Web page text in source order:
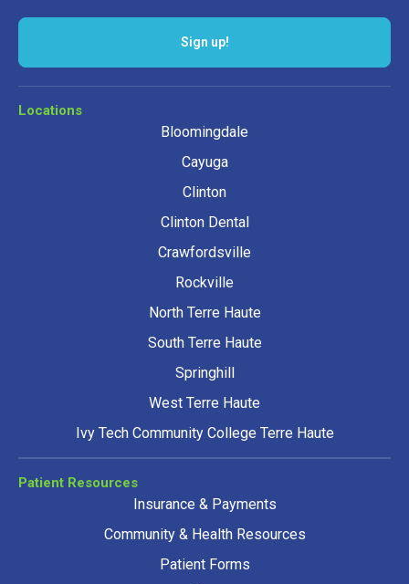
Sign up!
Locations
Bloomingdale
Cayuga
Clinton
Clinton Dental
Crawfordsville
Rockville
North Terre Haute
South Terre Haute
Springhill
West Terre Haute
Ivy Tech Community College Terre Haute
Patient Resources
Insurance & Payments
Community & Health Resources
Patient Forms